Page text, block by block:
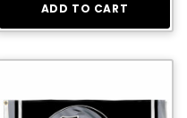
ADD TO CART